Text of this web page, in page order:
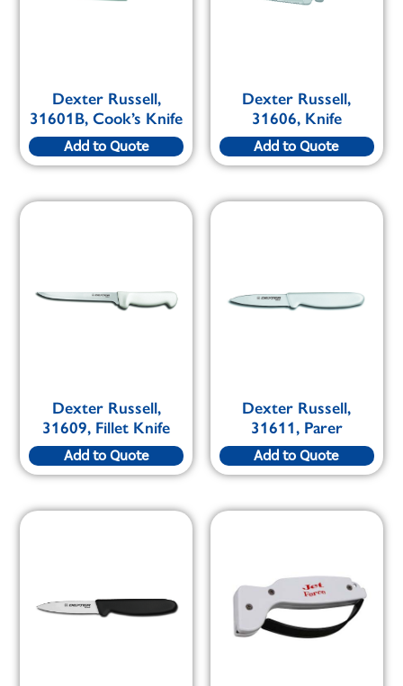
Dexter Russell,
31601B, Cook’s Knife
Add to Quote
Dexter Russell,
31606, Knife
Add to Quote
Dexter Russell,
31609, Fillet Knife
Add to Quote
Dexter Russell,
31611, Parer
Add to Quote